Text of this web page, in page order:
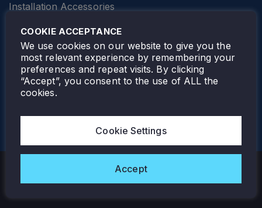
Installation Accessories
Elevator Lighting
FOLLOW TAMLITE
Copyright © 2026 Tamlite. All Rights Reserved.
COOKIE ACCEPTANCE
We use cookies on our website to give you the
most relevant experience by remembering your
preferences and repeat visits. By clicking
“Accept”, you consent to the use of ALL the
cookies.
Cookie Settings
Accept